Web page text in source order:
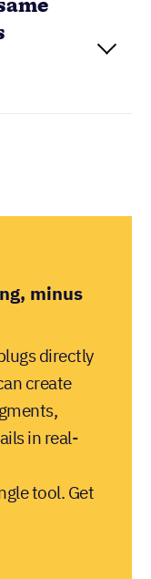
minus
directly
create
in real-
tool. Get